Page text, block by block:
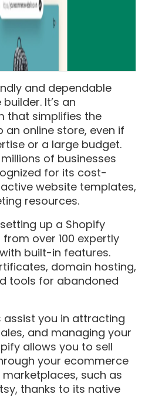
and dependable
It’s an
that simplifies the
online store, even if
or a large budget.
of businesses
for its cost-
website templates,
resources.
up a Shopify
over 100 expertly
built-in features.
domain hosting,
tools for abandoned
assist you in attracting
and managing your
allows you to sell
your ecommerce
such as
thanks to its native